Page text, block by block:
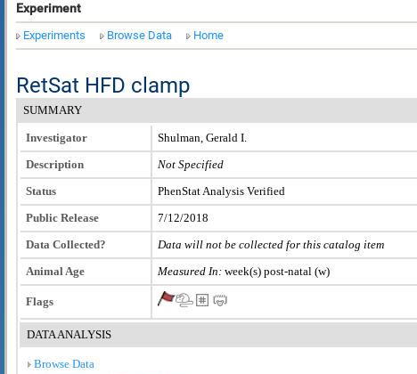
Experiment
Experiments Browse Data Home
RetSat HFD clamp
SUMMARY
Investigator
Shulman, Gerald I.
Description
Not Specified
Status
PhenStat Analysis Verified
Public Release
7/12/2018
Data Collected?
Data will not be collected for this catalog item
Animal Age
Measured In: week(s) post-natal (w)
Flags
DATA ANALYSIS
Browse Data